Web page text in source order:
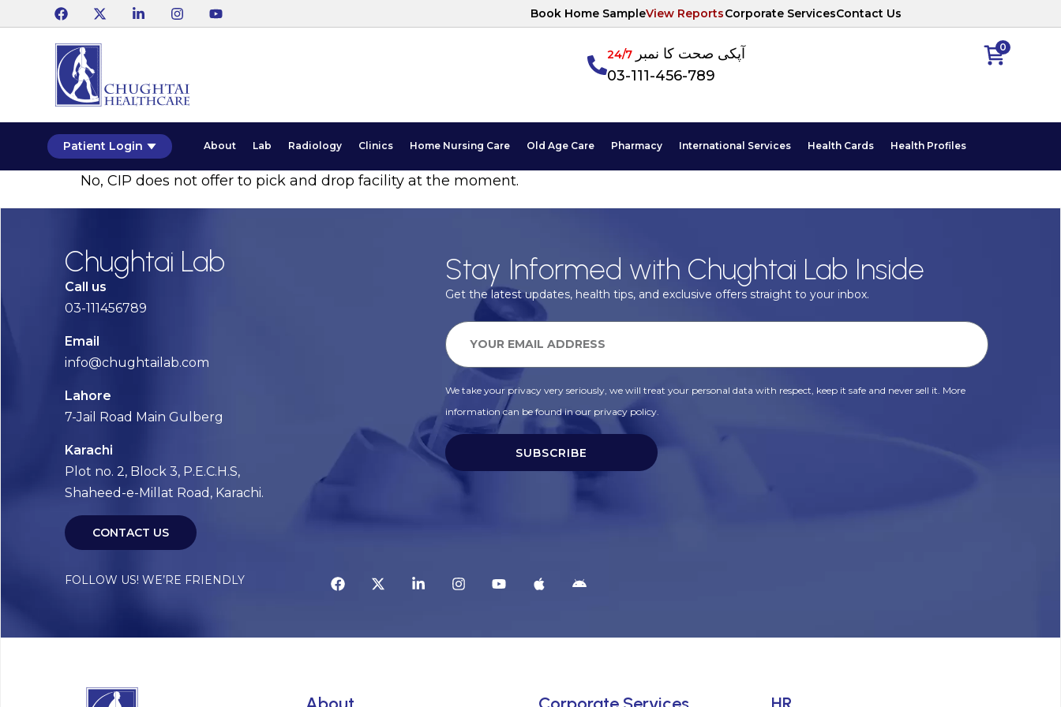
Book Home SampleView ReportsCorporate ServicesContact Us
0 آپکی صحت کا نمبر24/7
03-111-456-789
Patient Login About Lab Radiology Clinics Home Nursing Care Old Age Care Pharmacy International Services Health Cards Health Profiles
No, CIP does not offer to pick and drop facility at the moment.
Chughtai Lab
Call us
03-111456789
Email
info@chughtailab.com
Lahore
7-Jail Road Main Gulberg
Karachi
Plot no. 2, Block 3, P.E.C.H.S,
Shaheed-e-Millat Road, Karachi.
CONTACT US
Stay Informed with Chughtai Lab Inside
Get the latest updates, health tips, and exclusive offers straight to your inbox.
We take your privacy very seriously, we will treat your personal data with respect, keep it safe and never sell it. More
information can be found in our privacy policy.
SUBSCRIBE
FOLLOW US! WE’RE FRIENDLY